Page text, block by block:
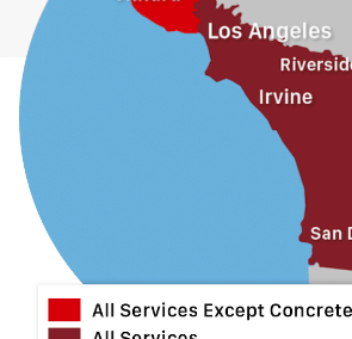
Jurupa Valley
Montclair
Mt Baldy
Norco